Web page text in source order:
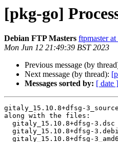
[pkg-go]
Debian FTP Masters ftpmaster
Mon Jun 12 21:49:39 BST 2023
Previous message (by
Next message (by thread):
Messages sorted by: [ date ]
gitaly_15.10.8+dfsg-
along with the files: